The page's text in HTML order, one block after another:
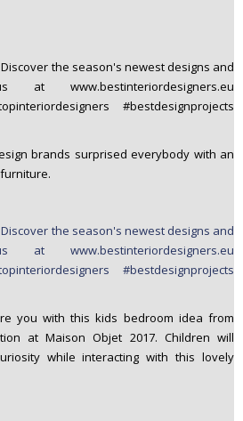
brands surprised everybody with an
you with this kids bedroom idea from
at Maison Objet 2017. Children will
while interacting with this lovely